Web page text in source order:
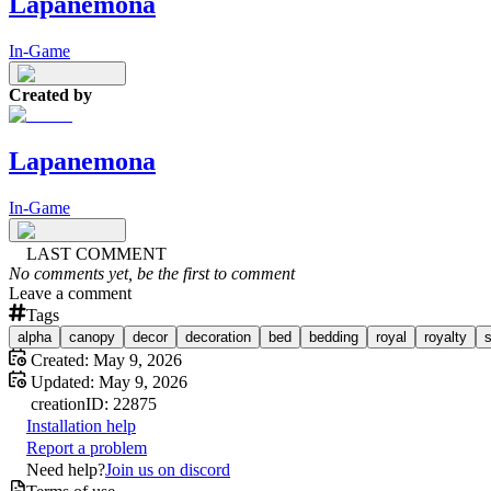
In-Game
Created by
Lapanemona
In-Game
LAST COMMENT
No comments yet, be the first to comment
Leave a comment
Tags
alpha canopy decor decoration bed bedding royal royalty
Created: May 9, 2026
Updated: May 9, 2026
creationID: 22875
Installation help
Report a problem
Need help?Join us on discord